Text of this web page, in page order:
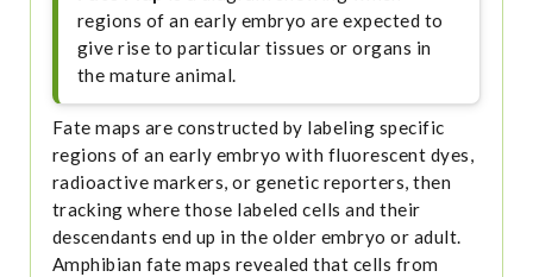
regions of an early embryo are expected to
give rise to particular tissues or organs in
the mature animal.
Fate maps are constructed by labeling specific
regions of an early embryo with fluorescent dyes,
radioactive markers, or genetic reporters, then
tracking where those labeled cells and their
descendants end up in the older embryo or adult.
Amphibian fate maps revealed that cells from